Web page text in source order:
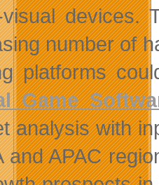
visual devices.
number of
platforms
Game
analysis with
and APAC